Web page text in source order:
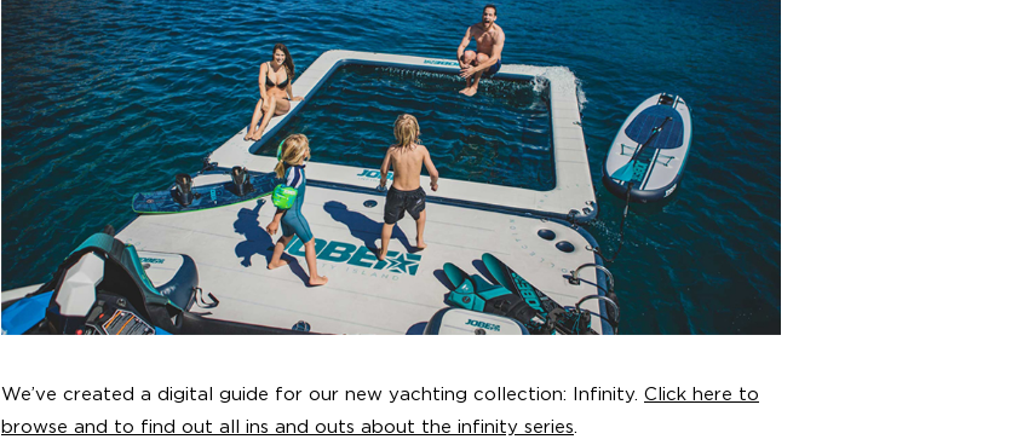
We’ve created a digital guide for our new yachting collection: Infinity. Click here to
browse and to find out all ins and outs about the infinity series